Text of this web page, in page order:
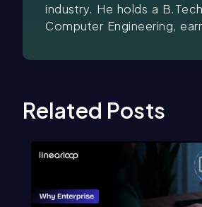
industry. He holds a
Computer Engineering,
Related Posts